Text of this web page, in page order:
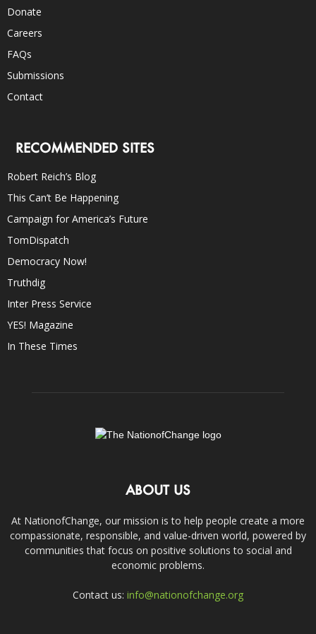
Donate
Careers
FAQs
Submissions
Contact
RECOMMENDED SITES
Robert Reich’s Blog
This Can’t Be Happening
Campaign for America’s Future
TomDispatch
Democracy Now!
Truthdig
Inter Press Service
YES! Magazine
In These Times
ABOUT US
At NationofChange, our mission is to help people create a more
compassionate, responsible, and value-driven world, powered by
communities that focus on positive solutions to social and
economic problems.
Contact us: info@nationofchange.org